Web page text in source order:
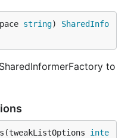
string) SharedInfo
to
inte